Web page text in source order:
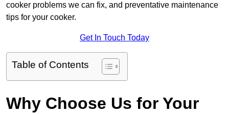
cooker problems we can fix, and preventative maintenance
tips for your cooker.
Get In Touch Today
Table of Contents
Why Choose Us for Your